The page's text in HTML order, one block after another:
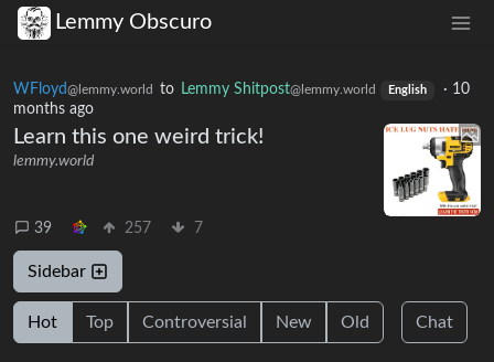
Lemmy Obscuro
WFloyd@lemmy.world to Lemmy Shitpost@lemmy.world English · 10
months ago
Learn this one weird trick!
lemmy.world
39 257 7
Sidebar
Hot Top Controversial New Old Chat